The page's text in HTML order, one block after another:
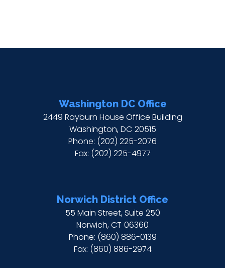
Washington DC Office
2449 Rayburn House Office Building
Washington,DC20515
Phone: (202) 225-2076
Fax: (202) 225-4977
Norwich District Office
55 Main Street, Suite 250
Norwich,CT06360
Phone: (860) 886-0139
Fax: (860) 886-2974